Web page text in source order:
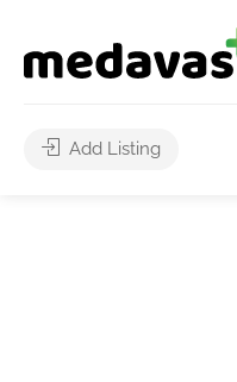
Add Listing